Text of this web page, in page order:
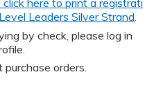
click here to print a registrati
Leaders Silver Strand.
by check, please log in
orders.